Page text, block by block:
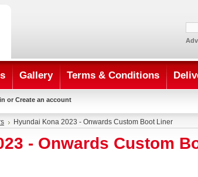
Gallery Terms & Conditions
or Create an account
Hyundai Kona 2023 - Onwards Custom Boot Liner
- Onwards Custom